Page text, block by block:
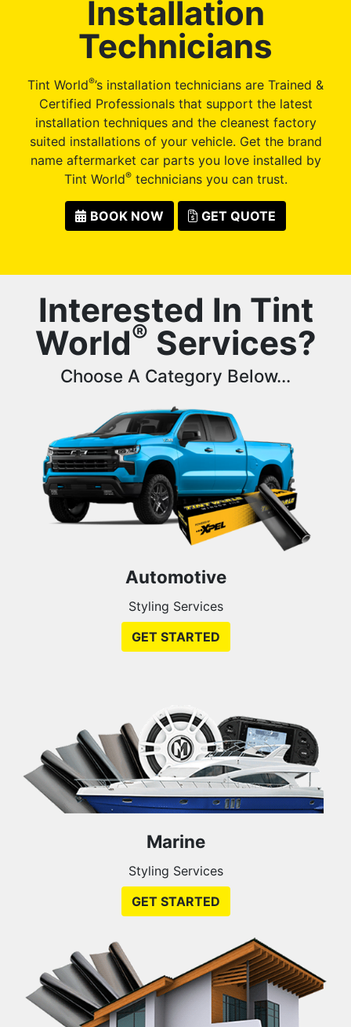
Installation
Technicians
Tint World®’s installation technicians are Trained &
Certified Professionals that support the latest
installation techniques and the cleanest factory
suited installations of your vehicle. Get the brand
name aftermarket car parts you love installed by
Tint World®technicians you can trust.
BOOK NOW GET QUOTE
Interested In Tint
World® Services?
Choose A Category Below...
Automotive
Styling Services
GET STARTED
Marine
Styling Services
GET STARTED